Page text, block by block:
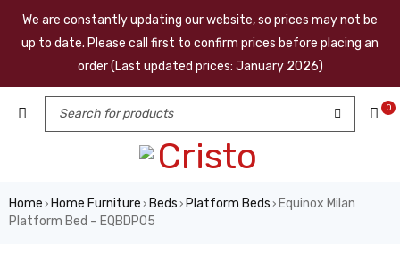
We are constantly updating our website, so prices may not be
up to date. Please call first to confirm prices before placing an
order (Last updated prices: January 2026)
0
Home › Home Furniture › Beds › Platform Beds › Equinox Milan
Platform Bed – EQBDP05